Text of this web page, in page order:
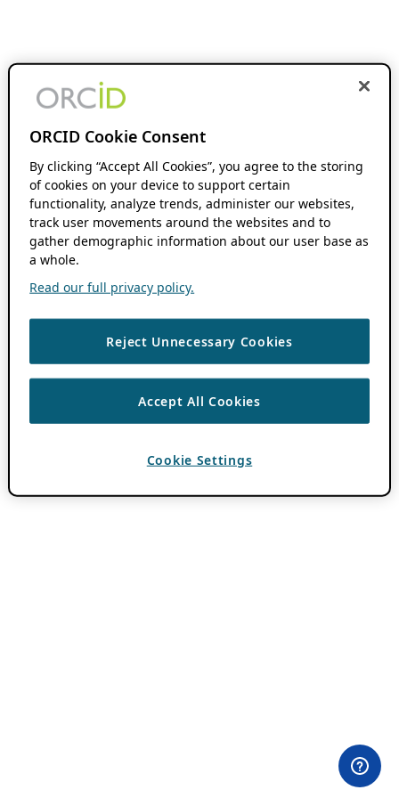
ORCID Cookie Consent
By clicking “Accept All Cookies”, you agree to the storing
of cookies on your device to support certain
functionality, analyze trends, administer our websites,
track user movements around the websites and to
gather demographic information about our user base as
a whole.
Read our full privacy policy.
Reject Unnecessary Cookies
Accept All Cookies
Cookie Settings